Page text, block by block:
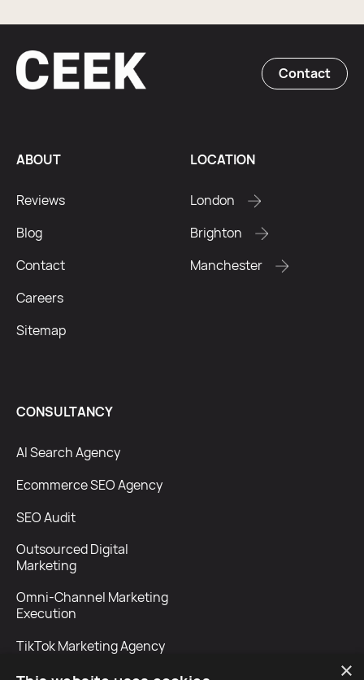
Contact
ABOUT
Reviews
Blog
Contact
Careers
Sitemap
LOCATION
London
Brighton
Manchester
CONSULTANCY
AI Search Agency
Ecommerce SEO Agency
SEO Audit
Outsourced Digital
Marketing
Omni-Channel Marketing
Execution
TikTok Marketing Agency
×